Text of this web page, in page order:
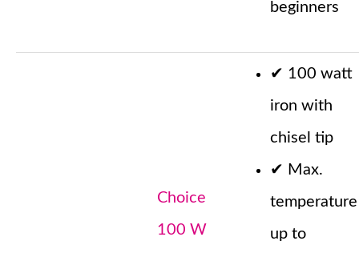
beginners
Choice
100 W
✔ 100 watt
iron with
chisel tip
✔ Max.
temperature
up to